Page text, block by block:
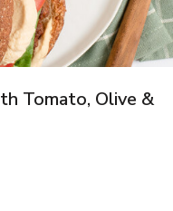
Tomato, Olive &